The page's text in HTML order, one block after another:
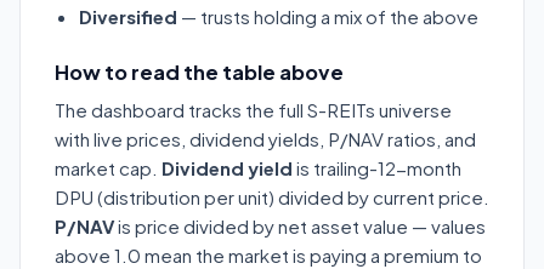
Diversified — trusts holding a mix of the above
How to read the table above
The dashboard tracks the full S-REITs universe
with live prices, dividend yields, P/NAV ratios, and
market cap. Dividend yield is trailing-12-month
DPU (distribution per unit) divided by current price.
P/NAVis price divided by net asset value — values
above 1.0 mean the market is paying a premium to